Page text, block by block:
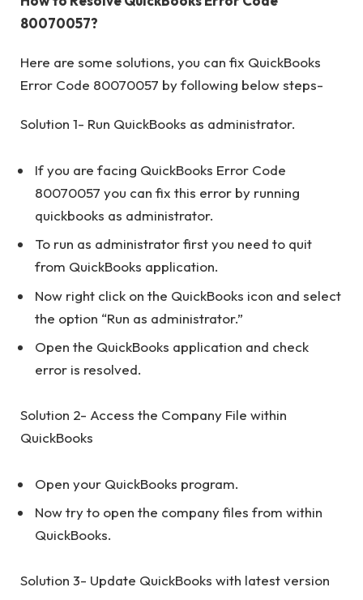
80070057?
Here are some solutions, you can fix QuickBooks
Error Code 80070057 by following below steps-
Solution 1- Run QuickBooks as administrator.
If you are facing QuickBooks Error Code
80070057 you can fix this error by running
quickbooks as administrator.
To run as administrator first you need to quit
from QuickBooks application.
Now right click on the QuickBooks icon and select
the option “Run as administrator.”
Open the QuickBooks application and check
error is resolved.
Solution 2- Access the Company File within
QuickBooks
Open your QuickBooks program.
Now try to open the company files from within
QuickBooks.
Solution 3- Update QuickBooks with latest version